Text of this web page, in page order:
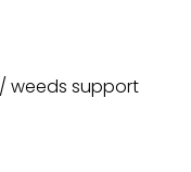
weeds support